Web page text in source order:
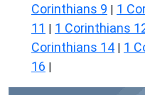
Corinthians 9 | 1
11 | 1 Corinthians
Corinthians 14 | 1
16 |